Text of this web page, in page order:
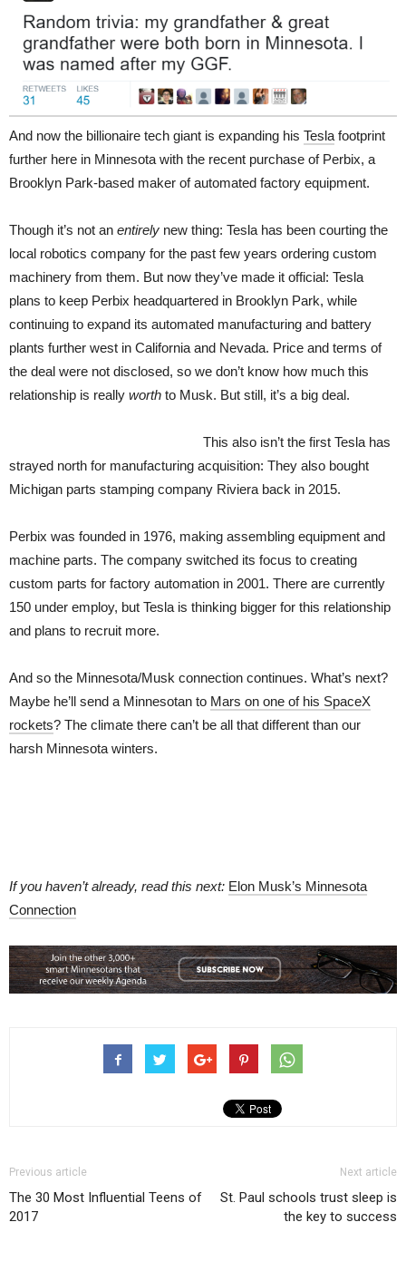
And now the billionaire tech giant is expanding his Tesla footprint
further here in Minnesota with the recent purchase of Perbix, a
Brooklyn Park-based maker of automated factory equipment.
Though it’s not an entirely new thing: Tesla has been courting the
local robotics company for the past few years ordering custom
machinery from them. But now they’ve made it official: Tesla
plans to keep Perbix headquartered in Brooklyn Park, while
continuing to expand its automated manufacturing and battery
plants further west in California and Nevada. Price and terms of
the deal were not disclosed, so we don’t know how much this
relationship is really worth to Musk. But still, it’s a big deal.
This also isn’t the first Tesla has
strayed north for manufacturing acquisition: They also bought
Michigan parts stamping company Riviera back in 2015.
Perbix was founded in 1976, making assembling equipment and
machine parts. The company switched its focus to creating
custom parts for factory automation in 2001. There are currently
150 under employ, but Tesla is thinking bigger for this relationship
and plans to recruit more.
And so the Minnesota/Musk connection continues. What’s next?
Maybe he’ll send a Minnesotan to Mars on one of his SpaceX
rockets? The climate there can’t be all that different than our
harsh Minnesota winters.
If you haven’t already, read this next: Elon Musk’s Minnesota
Connection
Previous article
The 30 Most Influential Teens of
2017
Next article
St. Paul schools trust sleep is
the key to success